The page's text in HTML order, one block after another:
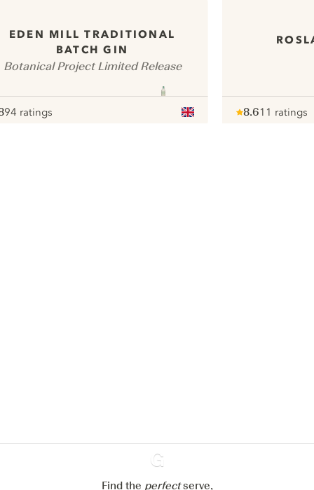
EDEN MILL TRADITIONAL
BATCH GIN
Botanical Project Limited Release
94 ratings
8.611 ratings
Ginventory
Find the perfectserve,
Reject all